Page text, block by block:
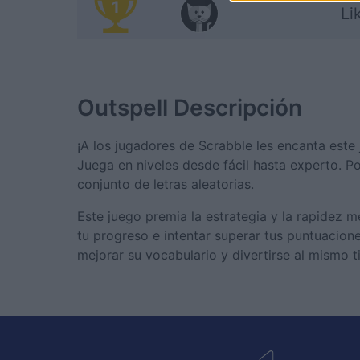
1
Outspell Descripción
¡A los jugadores de Scrabble les encanta
Juega en niveles desde fácil hasta experto.
conjunto de letras aleatorias.
Este juego premia la estrategia y la rapidez
tu progreso e intentar superar tus
mejorar su vocabulario y divertirse al mismo